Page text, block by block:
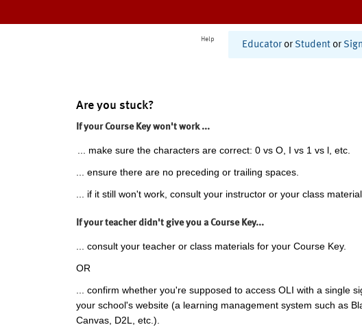
Help
Educator or Student or
Are you stuck?
If your Course Key won't work ...
... make sure the characters are correct: 0 vs O, I vs 1 vs l, etc.
... ensure there are no preceding or trailing spaces.
... if it still won't work, consult your instructor or your class
If your teacher didn't give you a Course Key...
... consult your teacher or class materials for your Course Key.
OR
... confirm whether you're supposed to access OLI with a single
your school's website (a learning management system such as
Canvas, D2L, etc.).